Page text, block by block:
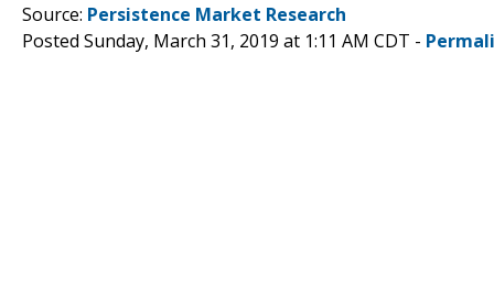
Source: Persistence Market Research
Posted Sunday, March 31, 2019 at 1:11 AM CDT -